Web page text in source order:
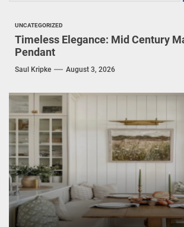
UNCATEGORIZED
Timeless Elegance: Mid Century
Pendant
Saul Kripke August 3, 2026